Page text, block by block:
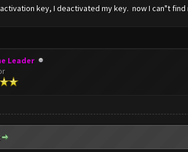
key, I deactivated my key. now I can"t
Leader